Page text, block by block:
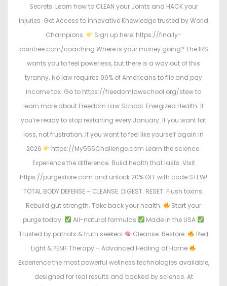
Secrets. Learn how to CLEAN your Joints and HACK your
Injuries. Get Access to innovative Knowledge trusted by World
Champions.
Sign up here: https://finally-
painfree.com/coaching Where is your money going? The IRS
wants you to feel powerless, but there is a way out of this
tyranny. No law requires 99% of Americans to file and pay
income tax. Go to https://freedomlawschool.org/stew to
learn more about Freedom Law School. Energized Health: If
you’re ready to stop restarting every January…If you want fat
loss, not frustration…If you want to feel like yourself again in
2026
https://My555Challenge.com Learn the science.
Experience the difference. Build health that lasts. Visit
https://purgestore.com and unlock 20% OFF with code STEW!
TOTAL BODY DEFENSE – CLEANSE. DIGEST. RESET. Flush toxins.
Rebuild gut strength. Take back your health.
Start your
purge today:
All-natural formulas
Made in the USA
Trusted by patriots & truth seekers
Cleanse. Restore.
Red
Light & PEMF Therapy – Advanced Healing at Home
Experience the most powerful wellness technologies available,
designed for real results and backed by science. At